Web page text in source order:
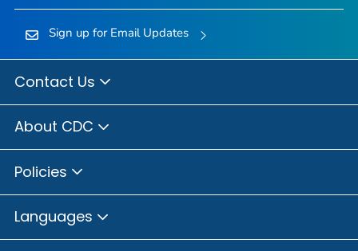
Sign up for Email Updates
Contact Us
About CDC
Policies
Languages